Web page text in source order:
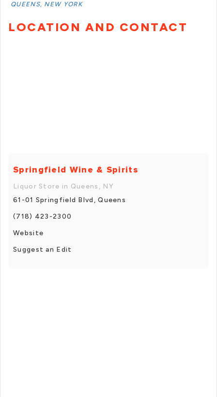
QUEENS, NEW YORK
LOCATION AND CONTACT
Springfield Wine & Spirits
Liquor Store in Queens, NY
61-01 Springfield Blvd, Queens
(718) 423-2300
Website
Suggest an Edit